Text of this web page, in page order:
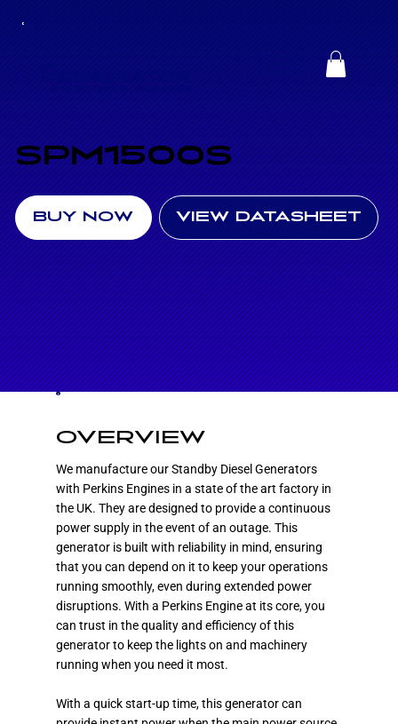
SPM1500S
VIEW DATASHEET
BUY NOW
OVERVIEW
We manufacture our Standby Diesel Generators
with Perkins Engines in a state of the art factory in
the UK. They are designed to provide a continuous
power supply in the event of an outage. This
generator is built with reliability in mind, ensuring
that you can depend on it to keep your operations
running smoothly, even during extended power
disruptions. With a Perkins Engine at its core, you
can trust in the quality and efficiency of this
generator to keep the lights on and machinery
running when you need it most.
With a quick start-up time, this generator can